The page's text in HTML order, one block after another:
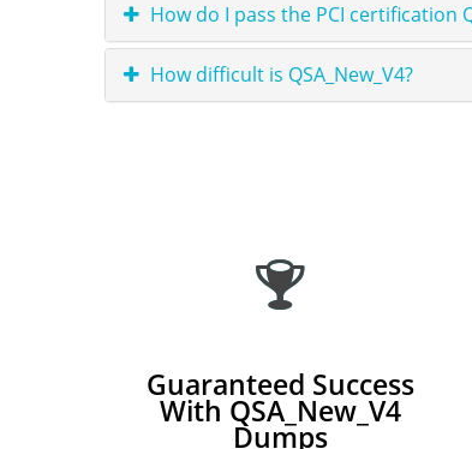
How do I pass the PCI certification
How difficult is QSA_New_V4?
Guaranteed Success
With QSA_New_V4
Dumps